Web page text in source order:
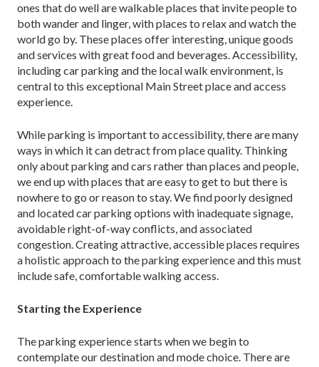
ones that do well are walkable places that invite people to
both wander and linger, with places to relax and watch the
world go by. These places offer interest­ing, unique goods
and services with great food and beverages. Accessibility,
including car parking and the local walk environment, is
central to this ex­ceptional Main Street place and access
experience.
While parking is important to accessibility, there are many
ways in which it can detract from place quality. Thinking
only about parking and cars rather than places and people,
we end up with places that are easy to get to but there is
nowhere to go or reason to stay. We find poorly designed
and located car parking options with inadequate signage,
avoidable right-of-way conflicts, and associated
congestion. Creating attractive, accessible places requires
a holistic approach to the parking experience and this must
include safe, comfortable walking access.
Starting the Experience
The parking experience starts when we begin to
contemplate our destination and mode choice. There are